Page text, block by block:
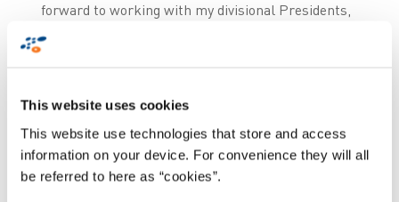
This website uses cookies
This website use technologies that store and access
information on your device. For convenience they will all
be referred to here as “cookies”.
forward to working with my divisional Presidents,
Corporate Executive Team, General Managers,
employees, shareholder, partners and customers
to continue to benefit from Pierre’s experience in
In parallel: